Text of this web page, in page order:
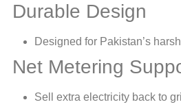
Durable Design
Designed for Pakistan’s
Net Metering
Sell extra electricity back to